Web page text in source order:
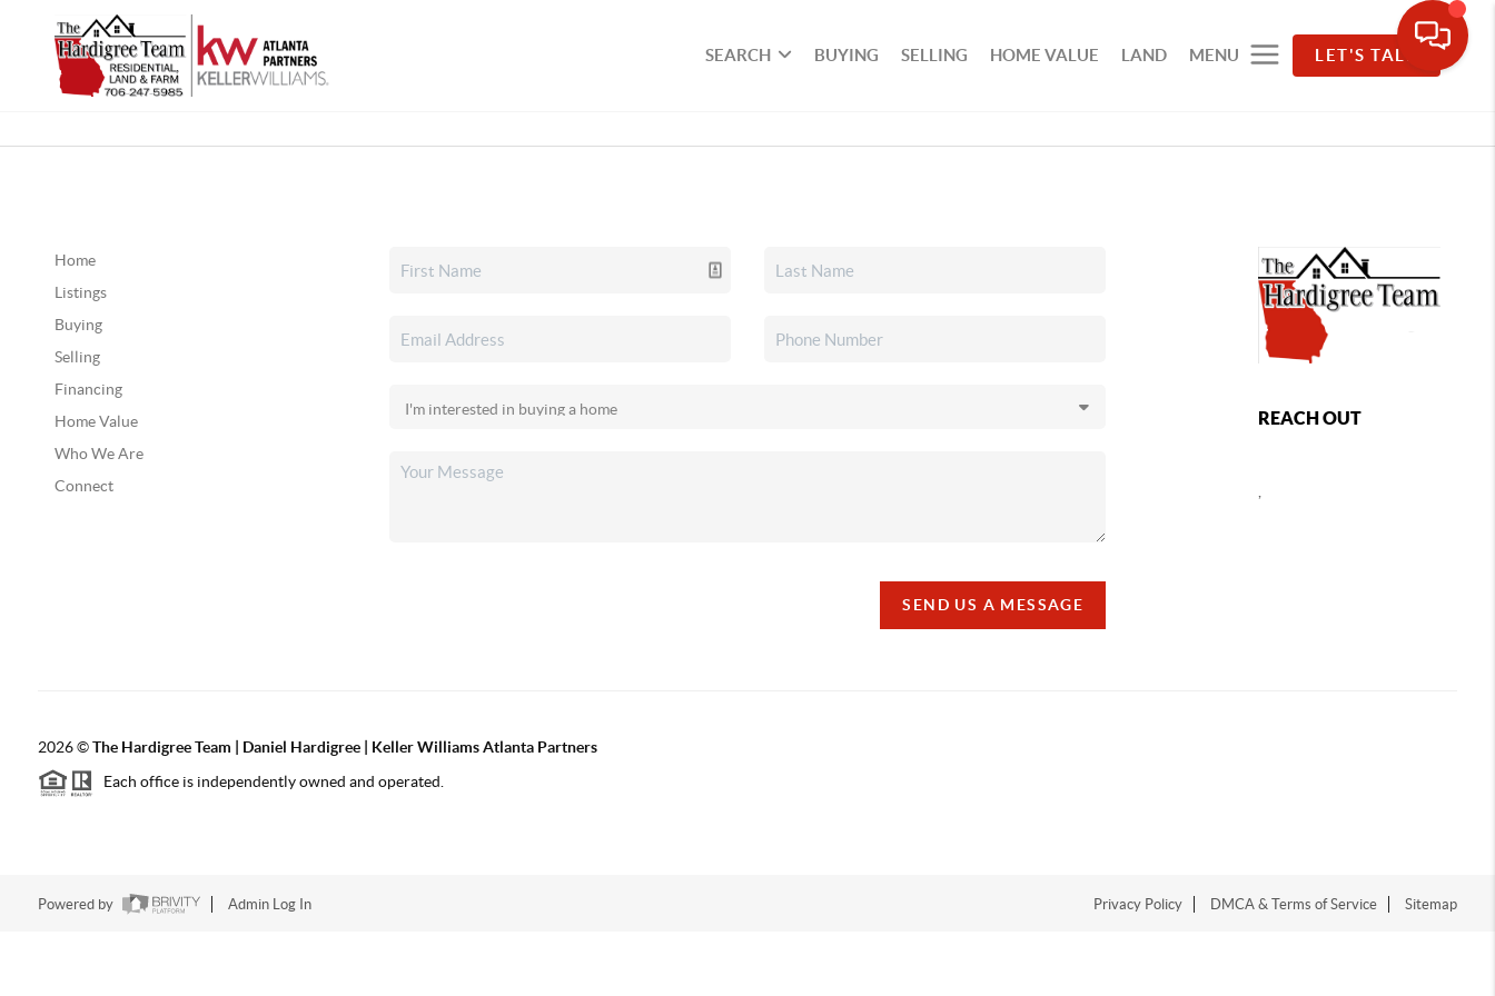
SEARCH BUYING SELLING HOME VALUE LAND MENU LET'S TALK
Home
Listings
Buying
Selling
Financing
Home Value
Who We Are
Connect
SEND US A MESSAGE
REACH OUT
2026©The Hardigree Team | Daniel Hardigree | Keller Williams Atlanta Partners
Each office is independently owned and operated.
Powered by Admin Log In Privacy Policy DMCA & Terms of Service Sitemap